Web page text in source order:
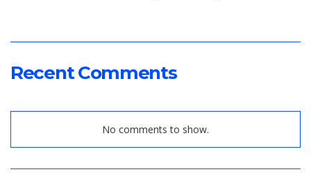
Recent Comments
No comments to show.